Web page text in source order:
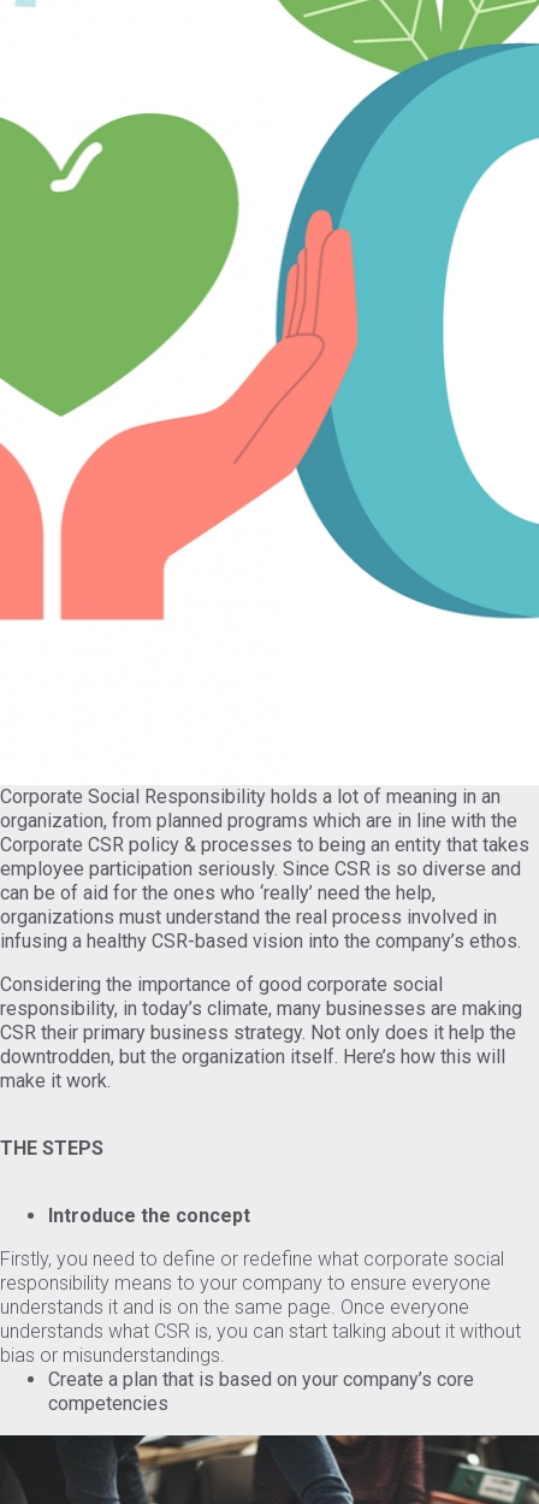
Corporate Social Responsibility holds a lot of meaning in an
organization, from planned programs which are in line with the
Corporate CSR policy & processes to being an entity that takes
employee participation seriously. Since CSR is so diverse and
can be of aid for the ones who ‘really’ need the help,
organizations must understand the real process involved in
infusing a healthy CSR-based vision into the company’s ethos.
Considering the importance of good corporate social
responsibility, in today’s climate, many businesses are making
CSR their primary business strategy. Not only does it help the
downtrodden, but the organization itself. Here’s how this will
make it work.
THE STEPS
Introduce the concept
Firstly, you need to define or redefine what corporate social
responsibility means to your company to ensure everyone
understands it and is on the same page. Once everyone
understands what CSR is, you can start talking about it without
bias or misunderstandings.
Create a plan that is based on your company’s core
competencies